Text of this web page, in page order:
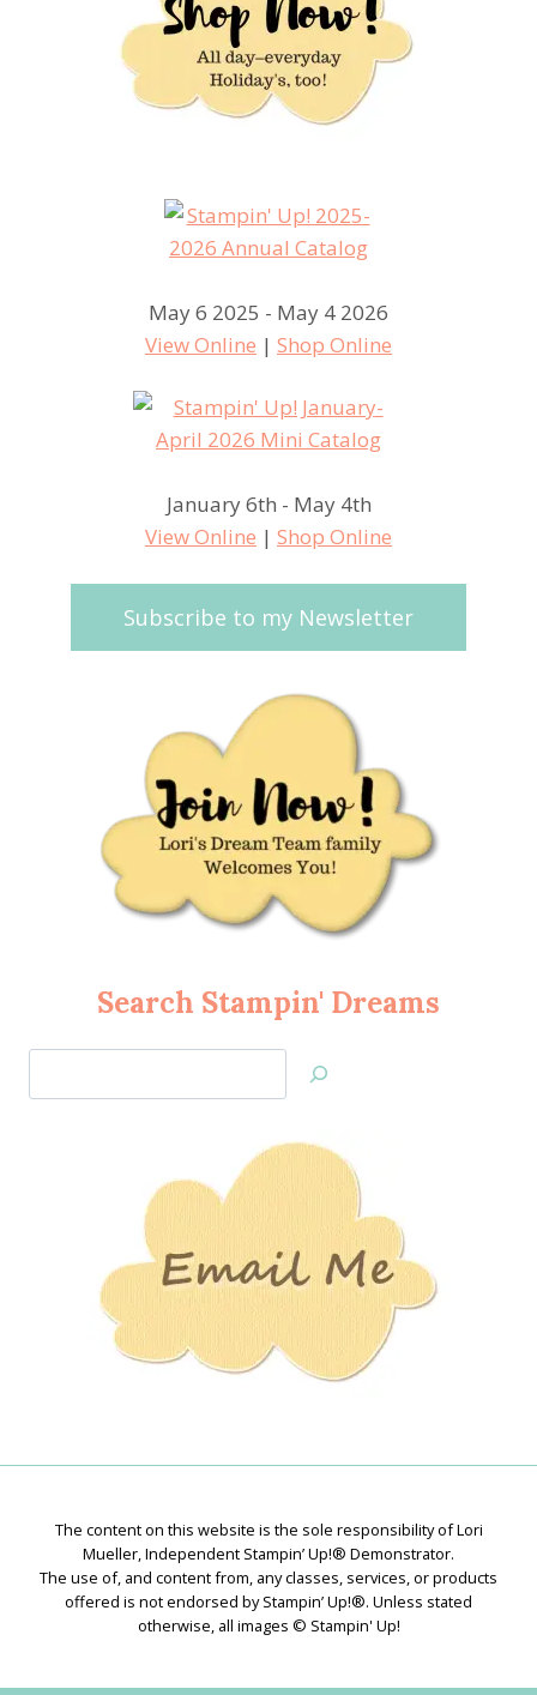
May 6 2025 - May 4 2026
View Online | Shop Online
January 6th - May 4th
View Online | Shop Online
Subscribe to my Newsletter
Search Stampin' Dreams
Jan’s
The content on this website is the sole responsibility of Lori
Mueller, Independent Stampin’ Up!® Demonstrator.
The use of, and content from, any classes, services, or products
offered is not endorsed by Stampin’ Up!®. Unless stated
otherwise, all images © Stampin' Up!